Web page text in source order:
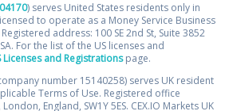
) serves United States residents only in
to operate as a Money Service Business
address: 100 SE 2nd St, Suite 3852
For the list of the US licenses and
Licenses and Registrationspage.
number 15140258) serves UK resident
Terms of Use. Registered office
England, SW1Y 5ES. CEX.IO Markets UK